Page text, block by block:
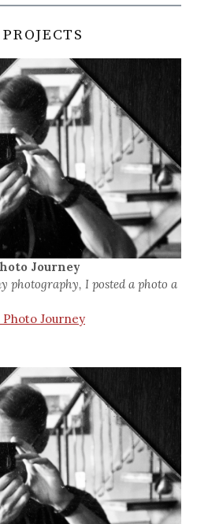
Journey
photography, I posted a photo a
Photo Journey